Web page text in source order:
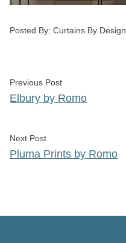
Posted by
Posted By: Curtains By Design
Post
navigation
Previous PostPrevious post:
Elbury by Romo
Next PostNext post:
Pluma Prints by Romo